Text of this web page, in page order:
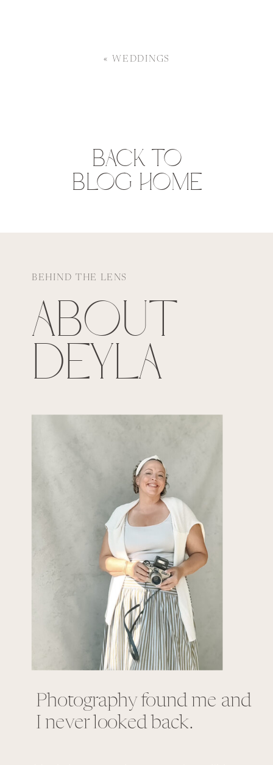
« WEDDINGS
BACK TO
BLOG HOME
BEHIND THE LENS
ABOUT
DEYLA
Photography found me and
I never looked back.